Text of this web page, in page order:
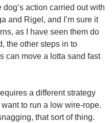
action carried out with
and Rigel, and I’m sure it
as I have seen them do
the other steps in to
can move a lotta sand fast
a different strategy
to run a low wire-rope.
that sort of thing.